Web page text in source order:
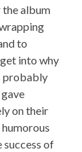
the album
to
into why
probably
on their
success of